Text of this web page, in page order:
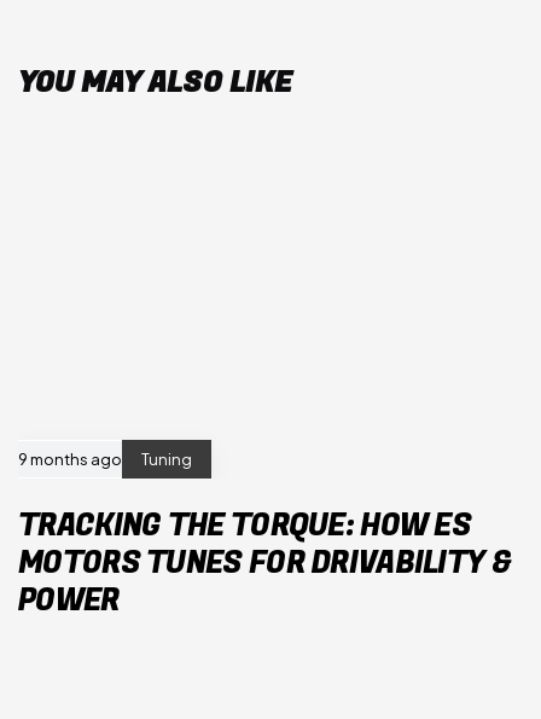
YOU MAY ALSO LIKE
9 months ago Tuning
TRACKING THE TORQUE: HOW ES
MOTORS TUNES FOR DRIVABILITY &
POWER